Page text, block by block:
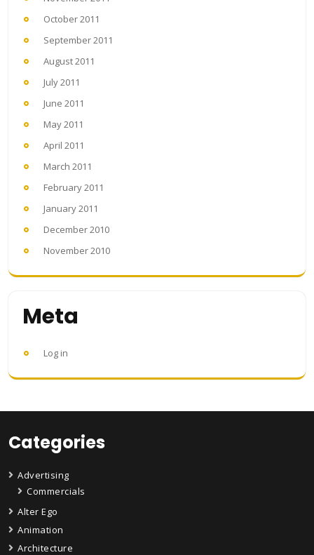
October 2011
September 2011
August 2011
July 2011
June 2011
May 2011
April 2011
March 2011
February 2011
January 2011
December 2010
November 2010
Meta
Log in
Categories
Advertising
Commercials
Alter Ego
Animation
Architecture